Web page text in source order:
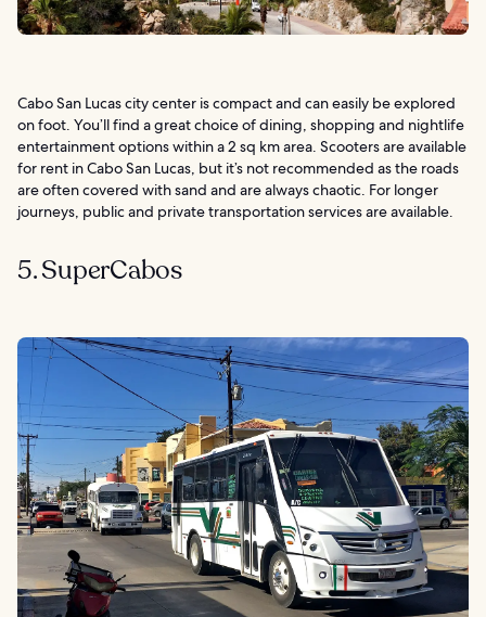
Cabo San Lucas city center is compact and can easily be explored
on foot. You’ll find a great choice of dining, shopping and nightlife
entertainment options within a 2 sq km area. Scooters are available
for rent in Cabo San Lucas, but it’s not recommended as the roads
are often covered with sand and are always chaotic. For longer
journeys, public and private transportation services are available.
5. SuperCabos